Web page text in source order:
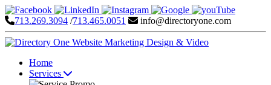
713.269.3094 /713.465.0051 info@directoryone.com
Home
Services